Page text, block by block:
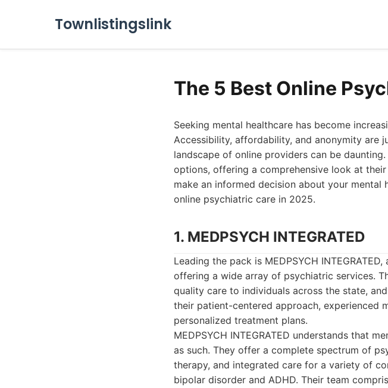
Townlistingslink
The 5 Best Online
Seeking mental healthcare has become
Accessibility, affordability, and anonymity are
landscape of online providers can be
options, offering a comprehensive look at
make an informed decision about your
online psychiatric care in 2025.
1. MEDPSYCH INTEGRATED
Leading the pack is MEDPSYCH
offering a wide array of psychiatric services.
quality care to individuals across the state,
their patient-centered approach, experienced
personalized treatment plans.
MEDPSYCH INTEGRATED understands that
as such. They offer a complete spectrum of
therapy, and integrated care for a variety of
bipolar disorder and ADHD. Their team